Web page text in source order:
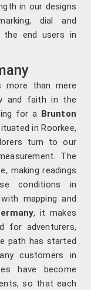
in our designs
dial and
the end users in
more than mere
and faith in the
for a Brunton
in Roorkee,
turn to our
The
making readings
conditions in
mapping and
, it makes
for adventurers,
path has started
customers in
have become
so that each